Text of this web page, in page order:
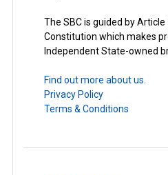
The SBC is guided by
Constitution which makes
Independent State-owned
Find out more about us.
Privacy Policy
Terms & Conditions